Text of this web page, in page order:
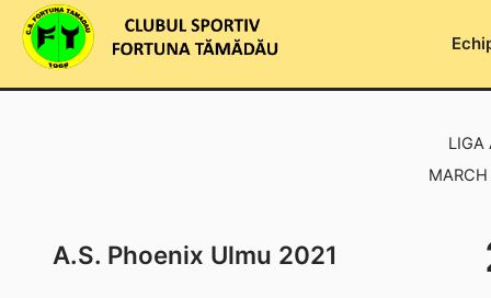
Skip
content
LIGA
A.S. Phoenix Ulmu 2021